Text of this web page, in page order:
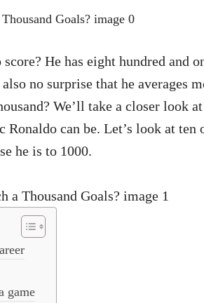
He has eight hundred and
no surprise that he averages
We’ll take a closer look
can be. Let’s look at ten
he is to 1000.
game